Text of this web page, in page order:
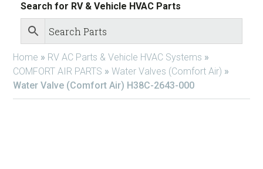
Search for RV & Vehicle HVAC Parts
Home » RV AC Parts & Vehicle HVAC Systems »
COMFORT AIR PARTS » Water Valves (Comfort Air) »
Water Valve (Comfort Air) H38C-2643-000